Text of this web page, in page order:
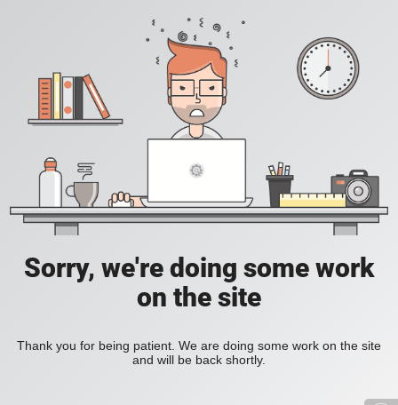
Sorry, we're doing some work
on the site
Thank you for being patient. We are doing some work on the site
and will be back shortly.